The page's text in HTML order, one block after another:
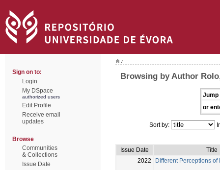
Sign on to:
Login
My DSpace
authorized users
Edit Profile
Receive email
updates
Browse
Communities
& Collections
Issue Date
/
Browsing by Author
Jump
or
Sort by:
Issue Date
Title
2022
Different Perceptions of